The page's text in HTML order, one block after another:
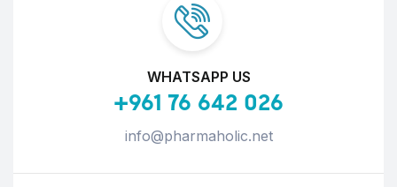
WHATSAPP US
+961 76 642 026
info@pharmaholic.net